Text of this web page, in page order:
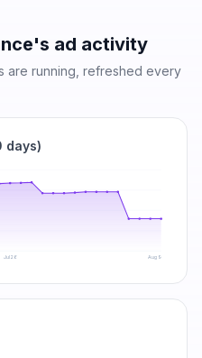
's ad activity
are running, refreshed every
days)
Jul 26 Aug 9